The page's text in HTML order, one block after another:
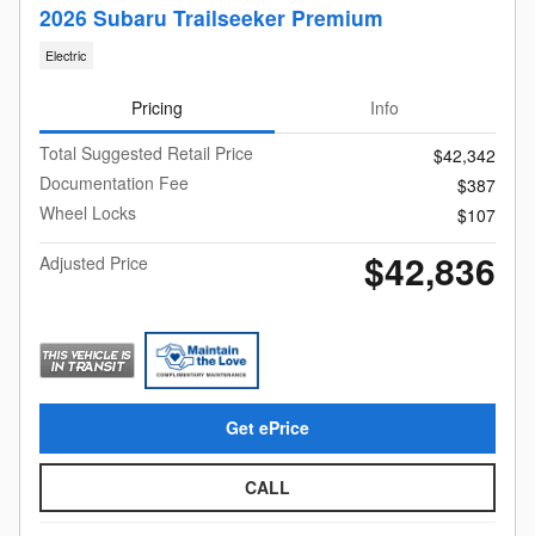
2026 Subaru Trailseeker Premium
Electric
Pricing
Info
Total Suggested Retail Price
$42,342
Documentation Fee
$387
Wheel Locks
$107
Adjusted Price
$42,836
Get ePrice
CALL